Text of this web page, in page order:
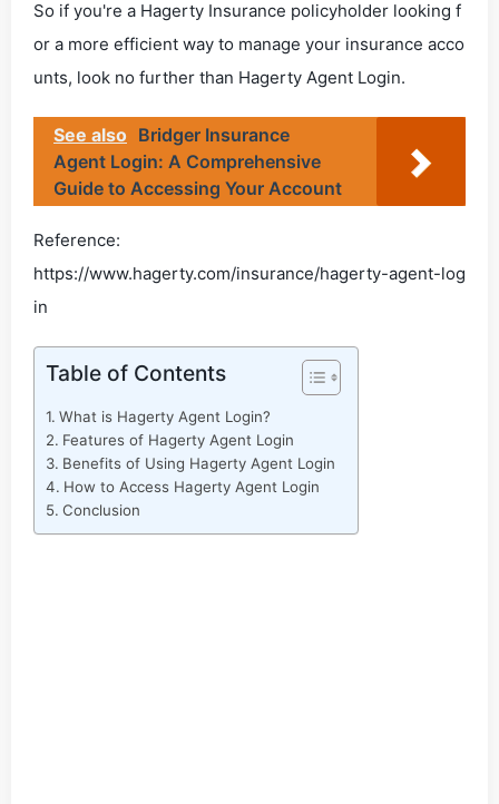
So if you're a Hagerty Insurance policyholder looking f
or a more efficient way to manage your insurance acco
unts, look no further than Hagerty Agent Login.
See also Bridger Insurance
Agent Login: A Comprehensive
Guide to Accessing Your Account
Reference:
https://www.hagerty.com/insurance/hagerty-agent-log
in
Table of Contents
What is Hagerty Agent Login?
Features of Hagerty Agent Login
Benefits of Using Hagerty Agent Login
How to Access Hagerty Agent Login
Conclusion